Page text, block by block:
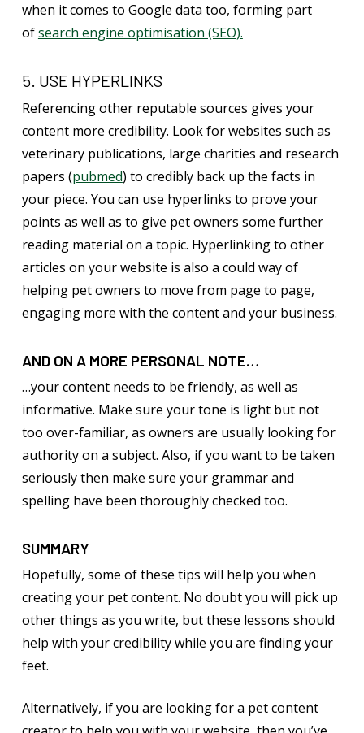
when it comes to Google data too, forming part
ofsearch engine optimisation (SEO).
5. USE HYPERLINKS
Referencing other reputable sources gives your
content more credibility. Look for websites such as
veterinary publications, large charities and research
papers (pubmed) to credibly back up the facts in
your piece. You can use hyperlinks to prove your
points as well as to give pet owners some further
reading material on a topic. Hyperlinking to other
articles on your website is also a could way of
helping pet owners to move from page to page,
engaging more with the content and your business.
AND ON A MORE PERSONAL NOTE…
…your content needs to be friendly, as well as
informative. Make sure your tone is light but not
too over-familiar, as owners are usually looking for
authority on a subject. Also, if you want to be taken
seriously then make sure your grammar and
spelling have been thoroughly checked too.
SUMMARY
Hopefully, some of these tips will help you when
creating your pet content. No doubt you will pick up
other things as you write, but these lessons should
help with your credibility while you are finding your
feet.
Alternatively, if you are looking for a pet content